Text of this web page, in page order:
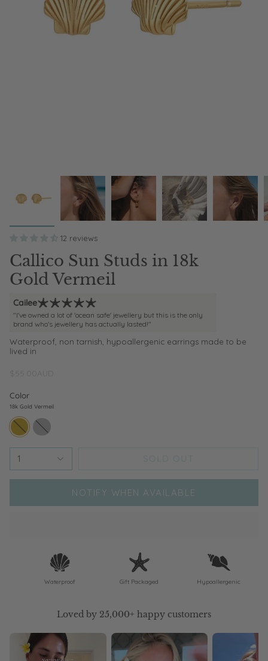
12 reviews
Callico Sun Studs in 18k
Gold Vermeil
Cailee
"I've owned a lot of 'ocean safe' jewellery but this is the only
brand who's jewellery has actually lasted!"
Waterproof, non tarnish, hypoallergenic earrings made to be
lived in
Color
18k Gold Vermeil
18k-
gold-
sterling-
silver
1
NOTIFY WHEN AVAILABLE
Waterproof Gift Packaged Hypoallergenic
Loved by 25,000+ happy customers